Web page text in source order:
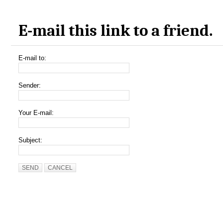
E-mail this link to a friend.
E-mail to:
Sender:
Your E-mail:
Subject:
SEND CANCEL